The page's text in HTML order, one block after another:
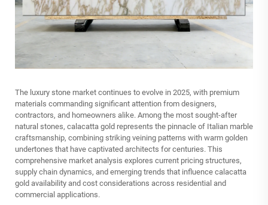
The luxury stone market continues to evolve in 2025, with premium
materials commanding significant attention from designers,
contractors, and homeowners alike. Among the most sought-after
natural stones, calacatta gold represents the pinnacle of Italian marble
craftsmanship, combining striking veining patterns with warm golden
undertones that have captivated architects for centuries. This
comprehensive market analysis explores current pricing structures,
supply chain dynamics, and emerging trends that influence calacatta
gold availability and cost considerations across residential and
commercial applications.